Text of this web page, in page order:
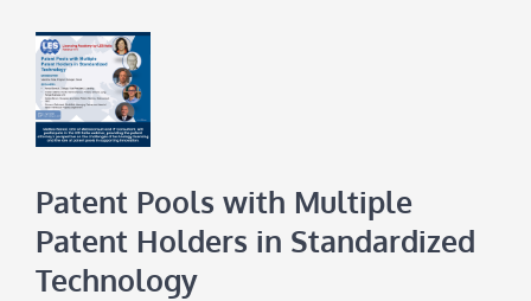
Patent Pools with Multiple
Patent Holders in Standardized
Technology